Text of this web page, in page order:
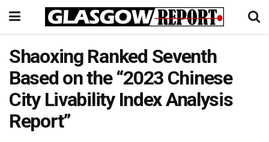
Shaoxing Ranked Seventh
Based on the “2023 Chinese
City Livability Index Analysis
Report”